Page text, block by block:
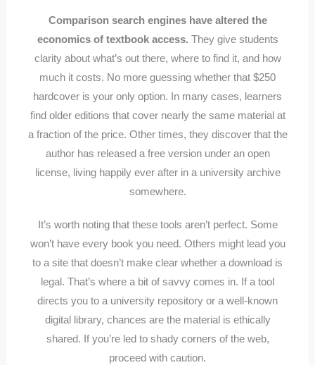
Comparison search engines have altered the
economics of textbook access. They give students
clarity about what’s out there, where to find it, and how
much it costs. No more guessing whether that $250
hardcover is your only option. In many cases, learners
find older editions that cover nearly the same material at
a fraction of the price. Other times, they discover that the
author has released a free version under an open
license, living happily ever after in a university archive
somewhere.
It’s worth noting that these tools aren’t perfect. Some
won’t have every book you need. Others might lead you
to a site that doesn’t make clear whether a download is
legal. That’s where a bit of savvy comes in. If a tool
directs you to a university repository or a well-known
digital library, chances are the material is ethically
shared. If you’re led to shady corners of the web,
proceed with caution.